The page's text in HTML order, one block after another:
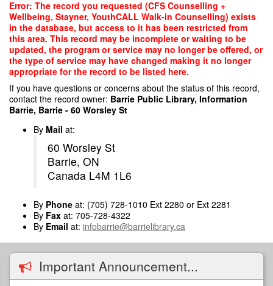
Skip
main
content
Error: The record you requested (CFS Counselling +
Wellbeing, Stayner, YouthCALL Walk-in Counselling) exists
in the database, but access to it has been restricted from
this area. This record may be incomplete or waiting to be
updated, the program or service may no longer be offered, or
the type of service may have changed making it no longer
appropriate for the record to be listed here.
If you have questions or concerns about the status of this record,
contact the record owner: Barrie Public Library, Information
Barrie, Barrie - 60 Worsley St
By Mail at:
60 Worsley St
Barrie, ON
Canada L4M 1L6
By Phone at: (705) 728-1010 Ext 2280 or Ext 2281
By Fax at: 705-728-4322
By Email at: infobarrie@barrielibrary.ca
Important Announcement...